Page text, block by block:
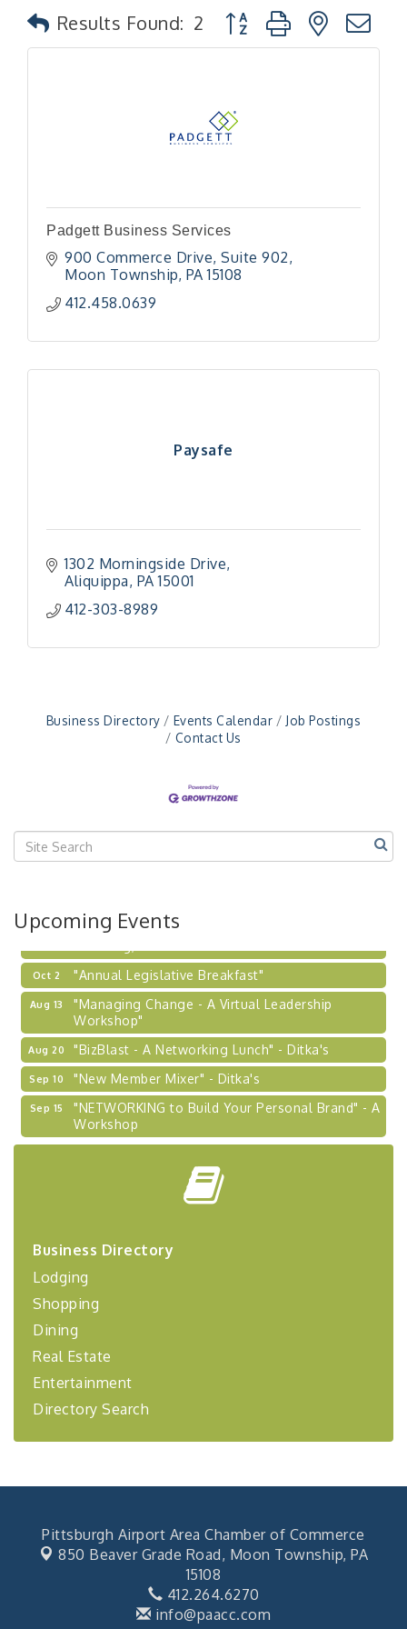
Results Found: 2 Button group with nested
Padgett Business Services
900 Commerce Drive Suite 902
Moon Township PA 15108
412.458.0639
Paysafe
1302 Morningside Drive
Aliquippa PA 15001
412-303-8989
Business Directory Events Calendar
Job Postings
Contact Us
Upcoming Events
Aug 13
"Managing Change - A Virtual Leadership
Sep 15
"NETWORKING to Build Your Personal Brand" - A
"BizBlast @ Noon" - Robinson Ridge at Penn
Sep 24
2026-27 "Leadership Development Group
Learn about business acquisitions, SBA
Oct 2 "Annual Legislative Breakfast"
Aug 13
"Managing Change - A Virtual Leadership
Workshop"
Aug 20 "BizBlast - A Networking Lunch" - Ditka's
Sep 10 "New Member Mixer" - Ditka's
Sep 15
"NETWORKING to Build Your Personal Brand" - A
Workshop
"Breakfast Briefing: The Future of Healthcare in
"BizBlast @ Noon" - Robinson Ridge at Penn
Coaching Program"
Sep 24
BizBurgh Presents: Buy/Sell Fair
Learn about business acquisitions, SBA
financing,...
Oct 2 "Annual Legislative Breakfast"
Business Directory
Lodging
Shopping
Dining
Real Estate
Entertainment
Directory Search
Pittsburgh Airport Area Chamber of Commerce
850 Beaver Grade Road, Moon Township, PA
15108
412.264.6270
info@paacc.com